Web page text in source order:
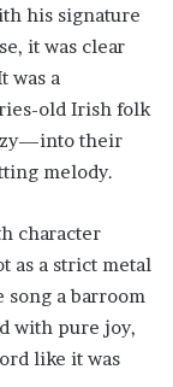
his signature
it was clear
was a
old Irish folk
their
melody.
character
as a strict metal
song a barroom
with pure joy,
like it was